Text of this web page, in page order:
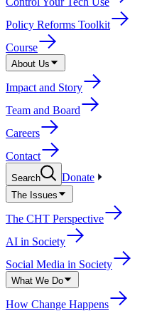
Policy Reforms Toolkit
Course
About Us
Impact and Story
Team and Board
Careers
Contact
Search Donate
The Issues
The CHT Perspective
AI in Society
Social Media in Society
What We Do
How Change Happens